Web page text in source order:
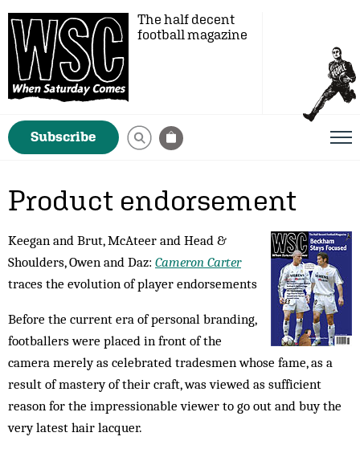
The half decent
football magazine
Subscribe
Product endorsement
Keegan and Brut, McAteer and Head &
Shoulders, Owen and Daz: Cameron Carter
traces the evolution of player endorsements
Before the current era of personal branding,
foot­ballers were placed in front of the
camera merely as cele­brated tradesmen whose fame, as a
result of mastery of their craft, was viewed as sufficient
reason for the impressionable viewer to go out and buy the
very latest hair lacquer.